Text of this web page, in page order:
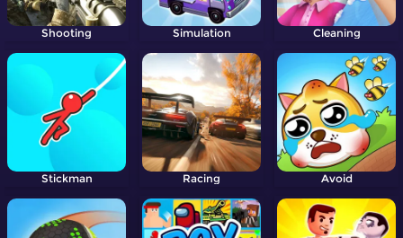
Shooting Simulation Cleaning
Stickman Racing Avoid